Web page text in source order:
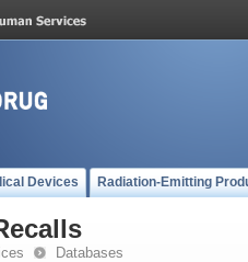
Devices Radiation-Emitting
Databases